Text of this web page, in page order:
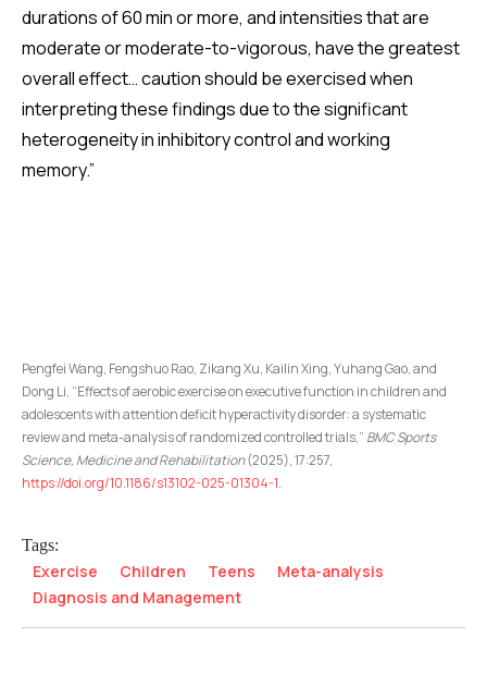
durations of 60 min or more, and intensities that are
moderate or moderate-to-vigorous, have the greatest
overall effect… caution should be exercised when
interpreting these findings due to the significant
heterogeneity in inhibitory control and working
memory.”
Pengfei Wang, Fengshuo Rao, Zikang Xu, Kailin Xing, Yuhang Gao, and
Dong Li, “Effects of aerobic exercise on executive function in children and
adolescents with attention deficit hyperactivity disorder: a systematic
review and meta-analysis of randomized controlled trials,” BMC Sports
Science, Medicine and Rehabilitation(2025), 17:257,
https://doi.org/10.1186/s13102-025-01304-1.
Tags:
Exercise Children Teens
Meta-analysis
Diagnosis and Management